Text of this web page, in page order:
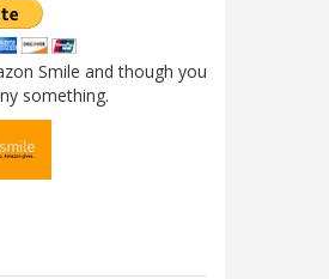
Smile and though you
something.